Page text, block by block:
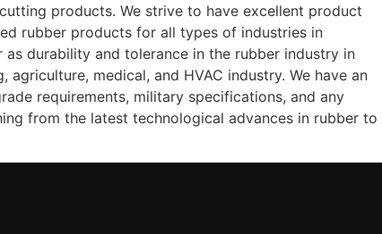
products. We strive to have excellent product
rubber products for all types of industries in
durability and tolerance in the rubber industry in
agriculture, medical, and HVAC industry. We have an
requirements, military specifications, and any
from the latest technological advances in rubber to